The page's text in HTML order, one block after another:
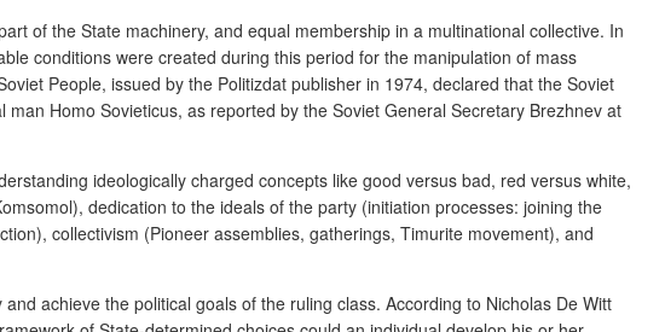
of the State machinery, and equal membership in a multinational collective. In
conditions were created during this period for the manipulation of mass
People, issued by the Politizdat publisher in 1974, declared that the Soviet
man Homo Sovieticus, as reported by the Soviet General Secretary Brezhnev at
ideologically charged concepts like good versus bad, red versus white,
dedication to the ideals of the party (initiation processes: joining the
collectivism (Pioneer assemblies, gatherings, Timurite movement), and
achieve the political goals of the ruling class. According to Nicholas De Witt